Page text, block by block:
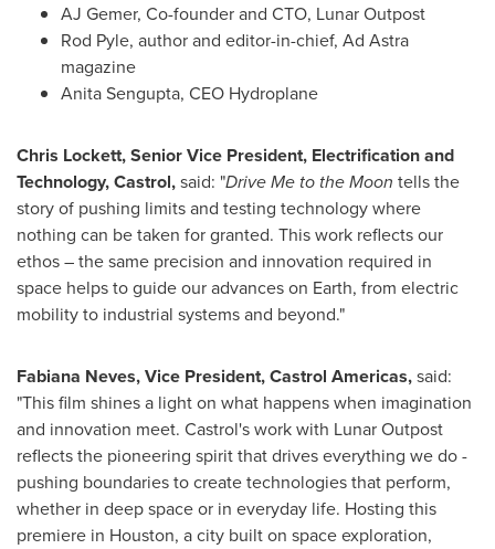
AJ Gemer, Co-founder and CTO, Lunar Outpost
Rod Pyle, author and editor-in-chief, Ad Astra
magazine
Anita Sengupta, CEO Hydroplane
Chris Lockett, Senior Vice President, Electrification and
Technology, Castrol,said: "Drive Me to the Moon tells the
story of pushing limits and testing technology where
nothing can be taken for granted. This work reflects our
ethos – the same precision and innovation required in
space helps to guide our advances on Earth, from electric
mobility to industrial systems and beyond."
Fabiana Neves, Vice President, Castrol Americas,said:
"This film shines a light on what happens when imagination
and innovation meet. Castrol's work with Lunar Outpost
reflects the pioneering spirit that drives everything we do -
pushing boundaries to create technologies that perform,
whether in deep space or in everyday life. Hosting this
premiere in Houston, a city built on space exploration,